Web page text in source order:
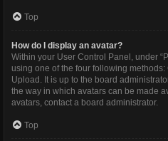
Top
How do I display an avatar?
Within your User Control Panel, under
using one of the four following methods:
Upload. It is up to the board
the way in which avatars can be made
avatars, contact a board administrator.
Top